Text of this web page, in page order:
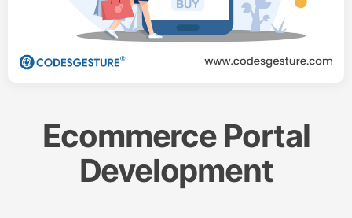
Ecommerce Portal
Development